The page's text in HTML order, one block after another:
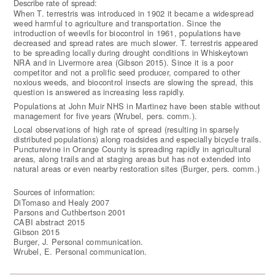
Describe rate of spread:
When T. terrestris was introduced in 1902 it became a widespread
weed harmful to agriculture and transportation. Since the
introduction of weevils for biocontrol in 1961, populations have
decreased and spread rates are much slower. T. terrestris appeared
to be spreading locally during drought conditions in Whiskeytown
NRA and in Livermore area (Gibson 2015). Since it is a poor
competitor and not a prolific seed producer, compared to other
noxious weeds, and biocontrol insects are slowing the spread, this
question is answered as increasing less rapidly.
Populations at John Muir NHS in Martinez have been stable without
management for five years (Wrubel, pers. comm.).
Local observations of high rate of spread (resulting in sparsely
distributed populations) along roadsides and especially bicycle trails.
Puncturevine in Orange County is spreading rapidly in agricultural
areas, along trails and at staging areas but has not extended into
natural areas or even nearby restoration sites (Burger, pers. comm.)
Sources of information:
DiTomaso and Healy 2007
Parsons and Cuthbertson 2001
CABI abstract 2015
Gibson 2015
Burger, J. Personal communication.
Wrubel, E. Personal communication.